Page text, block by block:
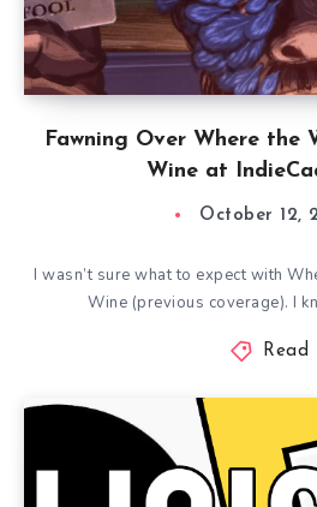
Fawning Over Where the
Wine at
October 12,
I wasn’t sure what to expect with
Wine (previous coverage). I
Read